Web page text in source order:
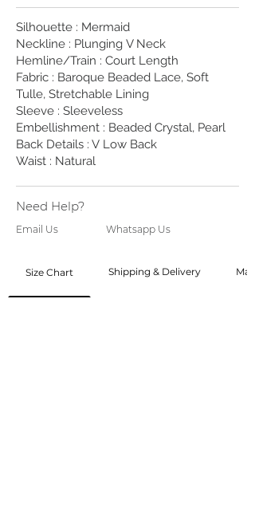
Silhouette : Mermaid
Neckline : Plunging V Neck
Hemline/Train : Court Length
Fabric : Baroque Beaded Lace, Soft
Tulle, Stretchable Lining
Sleeve : Sleeveless
Embellishment : Beaded Crystal, Pearl
Back Details : V Low Back
Waist : Natural
Need Help?
Email Us Whatsapp Us
Size Chart Shipping & Delivery